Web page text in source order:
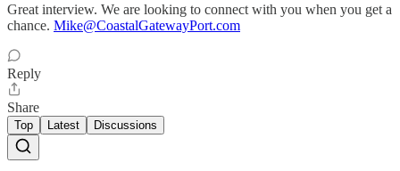
Great interview. We are looking to connect with you when you get a
chance. Mike@CoastalGatewayPort.com
Reply
Share
Top Latest Discussions